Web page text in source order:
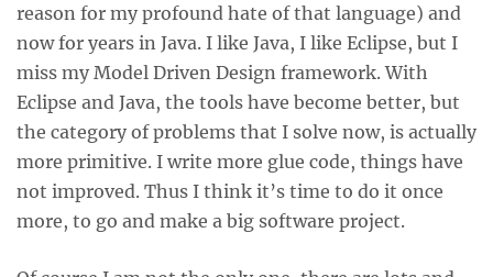
reason for my profound hate of that language) and
now for years in Java. I like Java, I like Eclipse, but I
miss my Model Driven Design framework. With
Eclipse and Java, the tools have become better, but
the category of problems that I solve now, is actually
more primitive. I write more glue code, things have
not improved. Thus I think it’s time to do it once
more, to go and make a big software project.